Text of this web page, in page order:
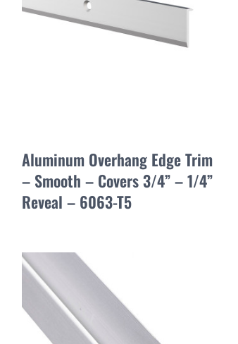
Aluminum Overhang Edge Trim
– Smooth – Covers 3/4” – 1/4”
Reveal – 6063-T5